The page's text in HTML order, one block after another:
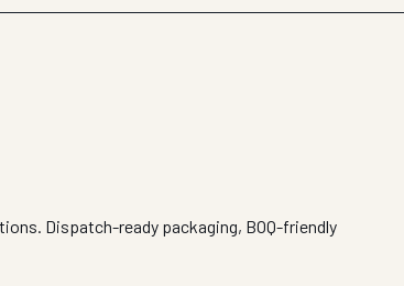
Dispatch-ready packaging, BOQ-friendly